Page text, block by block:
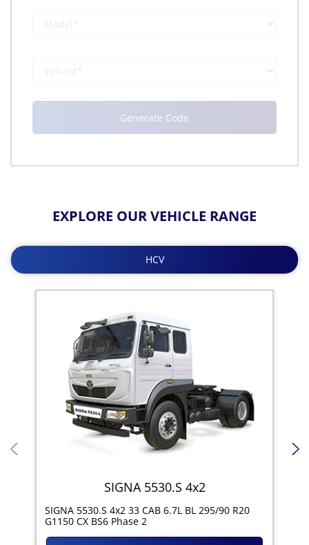
EXPLORE OUR VEHICLE RANGE
HCV
SIGNA 5530.S 4x2
SIGNA 5530.S 4x2 33 CAB 6.7L BL 295/90 R20
G1150 CX BS6 Phase 2